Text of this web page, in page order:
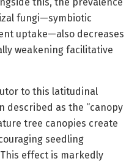
fungi—symbiotic
uptake—also decreases
weakening facilitative
to this latitudinal
described as the “canopy
tree canopies create
seedling
effect is markedly